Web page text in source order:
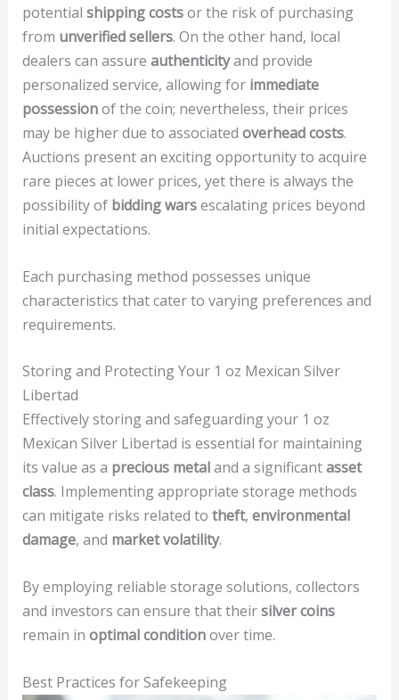
potential shipping costsor the risk of purchasing
from unverified sellers. On the other hand, local
dealers can assure authenticityand provide
personalized service, allowing for immediate
possessionof the coin; nevertheless, their prices
may be higher due to associated overhead costs.
Auctions present an exciting opportunity to acquire
rare pieces at lower prices, yet there is always the
possibility of bidding warsescalating prices beyond
initial expectations.
Each purchasing method possesses unique
characteristics that cater to varying preferences and
requirements.
Storing and Protecting Your 1 oz Mexican Silver
Libertad
Effectively storing and safeguarding your 1 oz
Mexican Silver Libertad is essential for maintaining
its value as a precious metaland a significantasset
class. Implementing appropriate storage methods
can mitigate risks related to theft, environmental
damage, and market volatility.
By employing reliable storage solutions, collectors
and investors can ensure that theirsilver coins
remain in optimal conditionover time.
Best Practices for Safekeeping